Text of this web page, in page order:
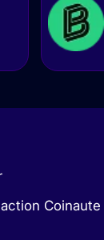
Coinaute